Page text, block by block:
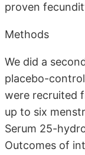
proven
Methods
We did a
placebo-
were recruited
up to six
Serum 25-
Outcomes of